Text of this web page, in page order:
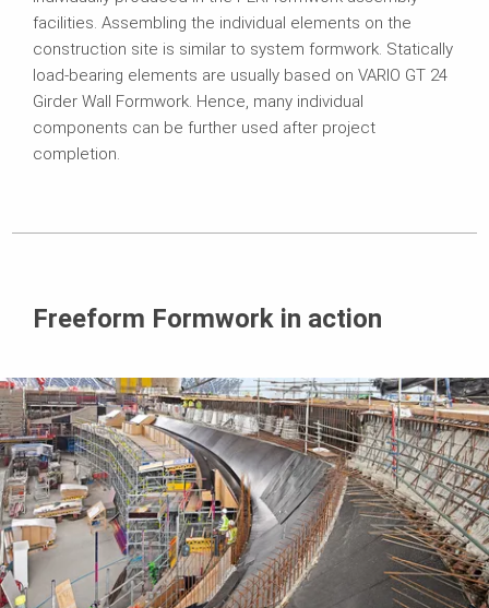
facilities. Assembling the individual elements on the
construction site is similar to system formwork. Statically
load-bearing elements are usually based on VARIO GT 24
Girder Wall Formwork. Hence, many individual
components can be further used after project
completion.
Freeform Formwork in action